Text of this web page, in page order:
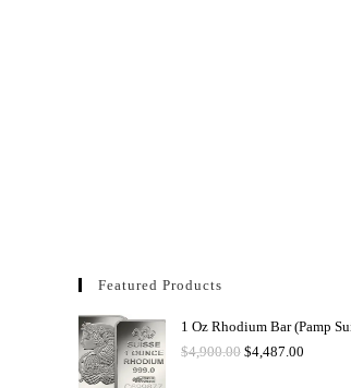
Featured Products
1 Oz Rhodium Bar (Pamp
$4,900.00 $4,487.00